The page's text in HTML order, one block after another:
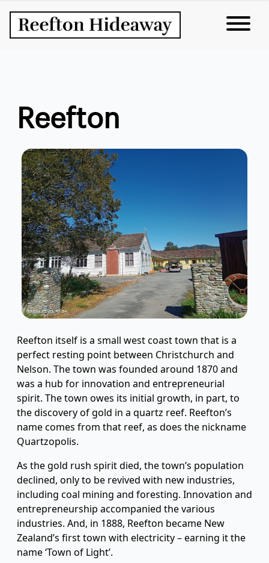
Reefton
Reefton itself is a small west coast town that is a
perfect resting point between Christchurch and
Nelson. The town was founded around 1870 and
was a hub for innovation and entrepreneurial
spirit. The town owes its initial growth, in part, to
the discovery of gold in a quartz reef. Reefton’s
name comes from that reef, as does the nickname
Quartzopolis.
As the gold rush spirit died, the town’s population
declined, only to be revived with new industries,
including coal mining and foresting. Innovation and
entrepreneurship accompanied the various
industries. And, in 1888, Reefton became New
Zealand’s first town with electricity – earning it the
name ‘Town of Light’.